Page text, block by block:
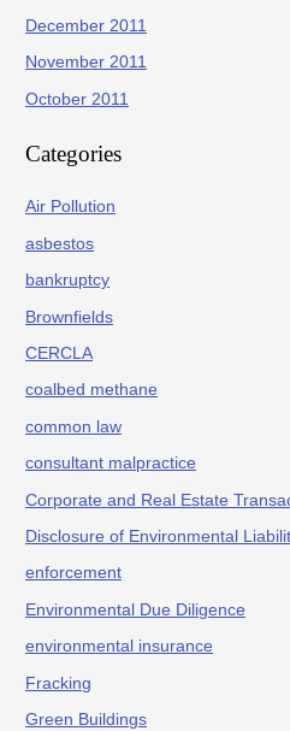
December 2011
November 2011
October 2011
Categories
Air Pollution
asbestos
bankruptcy
Brownfields
CERCLA
coalbed methane
common law
consultant malpractice
Corporate and Real Estate
Disclosure of Environmental
enforcement
Environmental Due Diligence
environmental insurance
Fracking
Green Buildings